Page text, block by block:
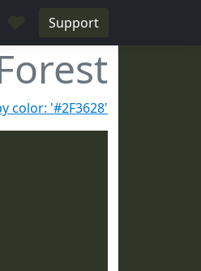
Support
color: '#2F3628'